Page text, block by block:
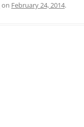
on February 24, 2014.